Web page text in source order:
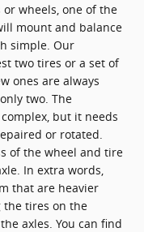
wheels, one of the
mount and balance
simple. Our
two tires or a set of
ones are always
two. The
but it needs
or rotated.
of the wheel and tire
In extra words,
that are heavier
the tires on the
axles. You can find